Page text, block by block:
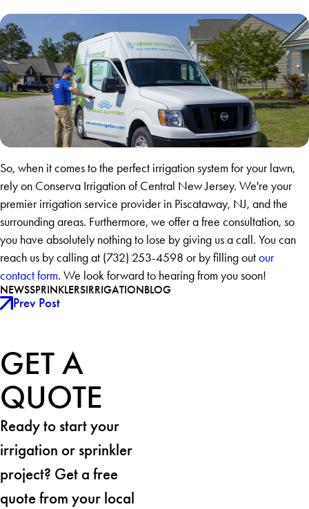
So, when it comes to the perfect irrigation system for your lawn,
rely on Conserva Irrigation of Central New Jersey. We're your
premier irrigation service provider in Piscataway, NJ, and the
surrounding areas. Furthermore, we offer a free consultation, so
you have absolutely nothing to lose by giving us a call. You can
reach us by calling at (732) 253-4598 or by filling out our
contact form. We look forward to hearing from you soon!
NEWSSPRINKLERSIRRIGATIONBLOG
Prev Post
GET A
QUOTE
Ready to start your
irrigation or sprinkler
project? Get a free
quote from your local